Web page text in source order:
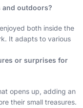
and outdoors?
both inside the
It adapts to various
or surprises for
opens up, adding an
their small treasures.